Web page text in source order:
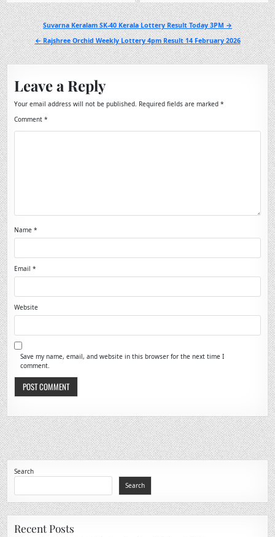
Post
navigation
Suvarna Keralam SK-40 Kerala Lottery Result Today 3PM →
← Rajshree Orchid Weekly Lottery 4pm Result 14 February 2026
Leave a Reply
Your email address will not be published. Required fields are marked*
Comment*
Name*
Email*
Website
Save my name, email, and website in this browser for the next time I
comment.
Search
Search
Recent Posts